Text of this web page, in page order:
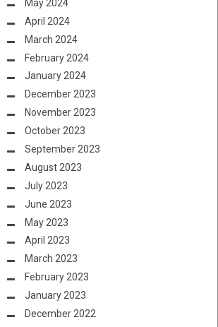
May 2024
April 2024
March 2024
February 2024
January 2024
December 2023
November 2023
October 2023
September 2023
August 2023
July 2023
June 2023
May 2023
April 2023
March 2023
February 2023
January 2023
December 2022